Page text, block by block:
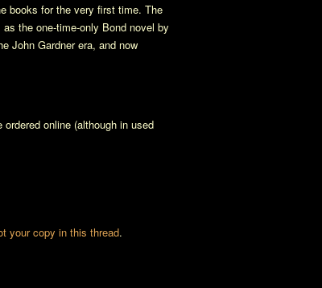
books for the very first time. The
the one-time-only Bond novel by
John Gardner era, and now
online (although in used
your copy in this thread.